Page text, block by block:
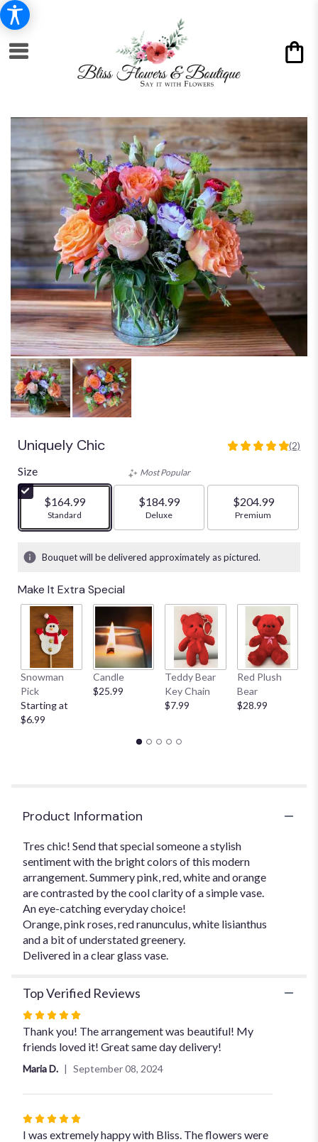
Uniquely Chic
5
stars
based
ratings.
by
clicking
will
scroll
down
(2)
Size
$164.99
Arrangement size
Standard
Most Popular
$184.99
Arrangement size
Deluxe
$204.99
Arrangement size
Premium
Bouquet will be delivered approximately as pictured.
Make It Extra Special
Snowman
Pick
Starting at
$6.99
Candle
$25.99
Teddy Bear
Key Chain
$7.99
Red Plush
Bear
$28.99
Product Information
Tres chic! Send that special someone a stylish
sentiment with the bright colors of this modern
arrangement. Summery pink, red, white and orange
are contrasted by the cool clarity of a simple vase.
An eye-catching everyday choice!
Orange, pink roses, red ranunculus, white lisianthus
and a bit of understated greenery.
Delivered in a clear glass vase.
Top Verified Reviews
Rated
5
out
stars
Thank you! The arrangement was beautiful! My
friends loved it! Great same day delivery!
Maria D. September 08, 2024
Rated
5I was extremely happy with Bliss. The flowers were